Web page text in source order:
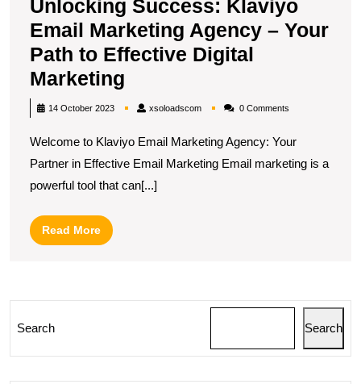
Unlocking Success: Klaviyo
Email Marketing Agency – Your
Path to Effective Digital
Marketing
Success:
Email
Marketing
Agency
to
14 October 2023 xsoloadscomxsoloadscom0 Comments
Welcome to Klaviyo Email Marketing Agency: Your
Partner in Effective Email Marketing Email marketing is a
powerful tool that can[...]
Read MoreRead
More
Search Search